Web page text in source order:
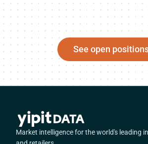
See open
Market intelligence for the world's leading